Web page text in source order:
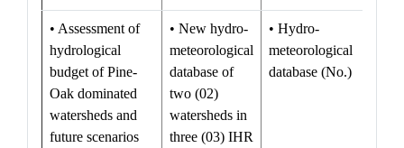
• Assessment of
hydrological
budget of Pine-
Oak dominated
watersheds and
future scenarios
• New hydro-
meteorological
database of
two (02)
watersheds in
three (03) IHR
• Hydro-
meteorological
database (No.)